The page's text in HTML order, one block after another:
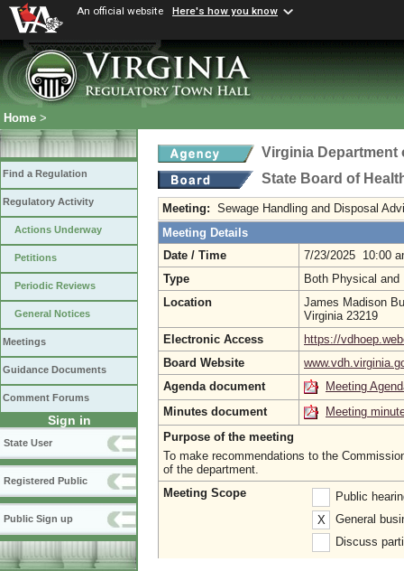
An official website Here's how you know
Home >
Find a Regulation
Regulatory Activity
Actions Underway
Petitions
Periodic Reviews
General Notices
Meetings
Guidance Documents
Comment Forums
Sign in
State User
Registered Public
Public Sign up
Virginia Department
State Board of
Meeting: Sewage Handling and Disposal
Meeting Details
Date / Time
7/23/2025 10:00
Type
Both Physical
Location
James Madison
Virginia 23219
Electronic Access
https://
Board Website
Agenda document
Meeting
Minutes document
Meeting
Purpose of the meeting
To make recommendations to the
of the department.
Meeting Scope
Public
X
General
Discuss